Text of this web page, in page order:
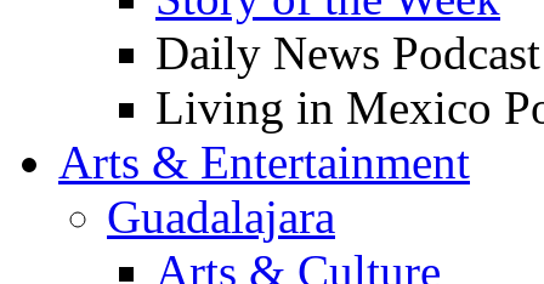
Daily News Podcast
Living in Mexico
Arts & Entertainment
Guadalajara
Arts & Culture